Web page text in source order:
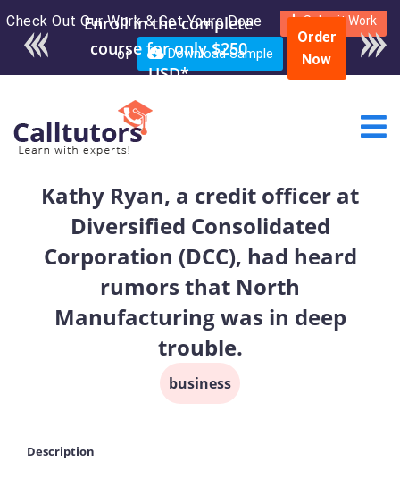
Check Out Our Work & Get Yours Done Submit Work
or Download Sample
Enroll in the complete
course for only $250
USD*
Order
Now
Kathy Ryan, a credit officer at
Diversified Consolidated
Corporation (DCC), had heard
rumors that North
Manufacturing was in deep
trouble.
business
Description